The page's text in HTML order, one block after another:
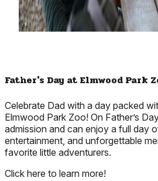
Father's Day at Elmwood Park
Celebrate Dad with a day packed
Elmwood Park Zoo! On Father’s
admission and can enjoy a full day
entertainment, and unforgettable
favorite little adventurers.
Click here to learn more!